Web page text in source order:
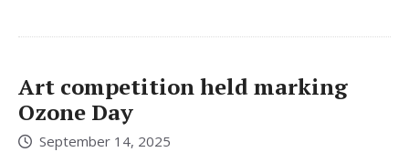
Art competition held marking
Ozone Day
September 14, 2025